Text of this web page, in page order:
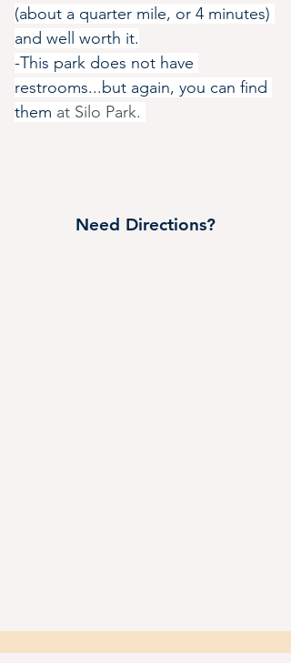
(about a quarter mile, or 4 minutes)
and well worth it.
-This park does not have
restrooms...but again, you can find
them at Silo Park.
Need Directions?